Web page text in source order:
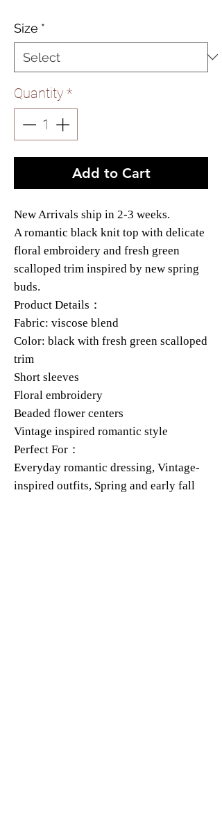
Size *
Quantity *
Add to Cart
New Arrivals ship in 2-3 weeks.
A romantic black knit top with delicate
floral embroidery and fresh green
scalloped trim inspired by new spring
buds.
Product Details：
Fabric: viscose blend
Color: black with fresh green scalloped
trim
Short sleeves
Floral embroidery
Beaded flower centers
Vintage inspired romantic style
Perfect For：
Everyday romantic dressing, Vintage-
inspired outfits, Spring and early fall